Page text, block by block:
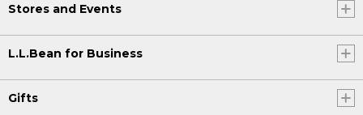
Stores and Events
L.L.Bean for Business
Gifts